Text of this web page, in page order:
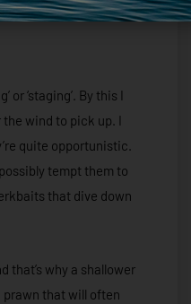
‘staging’. By this I
wind to pick up. I
quite opportunistic.
tempt them to
that dive down
that’s why a shallower
that will often